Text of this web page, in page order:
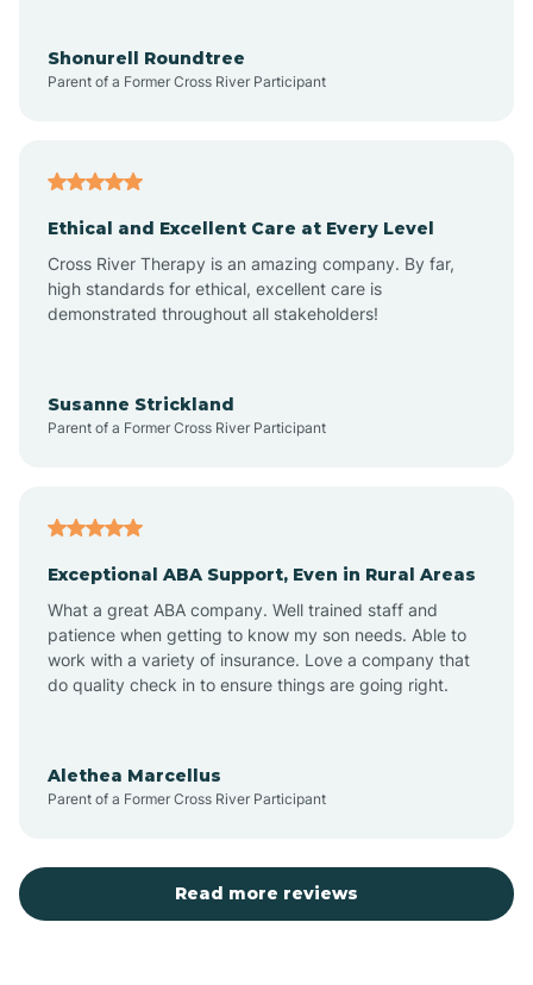
Arroyo Hondo
Artesia
Aztec
Barton
Becenti
Shonurell Roundtree
Parent of a Former Cross River Participant
Ethical and Excellent Care at Every Level
Cross River Therapy is an amazing company. By far,
high standards for ethical, excellent care is
demonstrated throughout all stakeholders!
Susanne Strickland
Parent of a Former Cross River Participant
Exceptional ABA Support, Even in Rural Areas
What a great ABA company. Well trained staff and
patience when getting to know my son needs. Able to
work with a variety of insurance. Love a company that
do quality check in to ensure things are going right.
Alethea Marcellus
Parent of a Former Cross River Participant
Read more reviews